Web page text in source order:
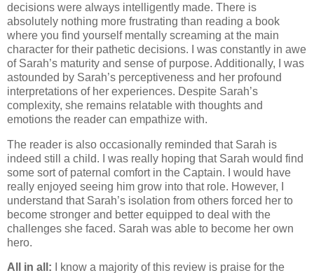
decisions were always intelligently made. There is
absolutely nothing more frustrating than reading a book
where you find yourself mentally screaming at the main
character for their pathetic decisions. I was constantly in awe
of Sarah’s maturity and sense of purpose. Additionally, I was
astounded by Sarah’s perceptiveness and her profound
interpretations of her experiences. Despite Sarah’s
complexity, she remains relatable with thoughts and
emotions the reader can empathize with.
The reader is also occasionally reminded that Sarah is
indeed still a child. I was really hoping that Sarah would find
some sort of paternal comfort in the Captain. I would have
really enjoyed seeing him grow into that role. However, I
understand that Sarah’s isolation from others forced her to
become stronger and better equipped to deal with the
challenges she faced. Sarah was able to become her own
hero.
All in all: I know a majority of this review is praise for the